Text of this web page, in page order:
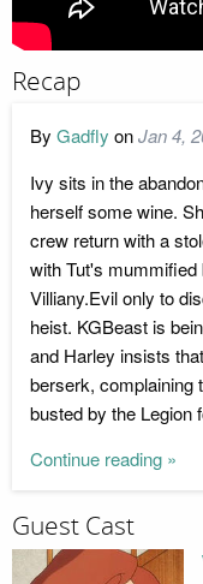
Recap
By Gadfly onJan 4,
Ivy sits in the
herself some wine.
crew return with a
with Tut's
Villiany.Evil only to
heist. KGBeast is
and Harley insists
berserk, complaining
busted by the
Continue reading »
Guest Cast